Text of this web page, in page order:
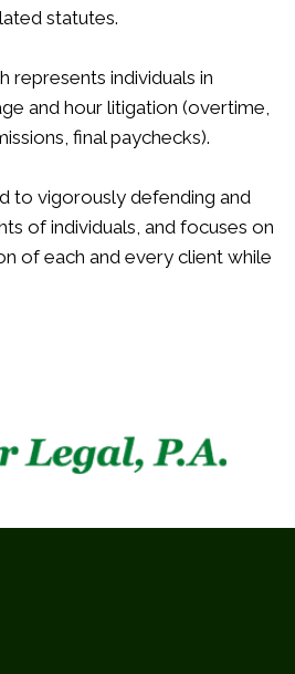
statutes.
represents individuals in
and hour litigation (overtime,
final paychecks).
to vigorously defending and
of individuals, and focuses on
of each and every client while